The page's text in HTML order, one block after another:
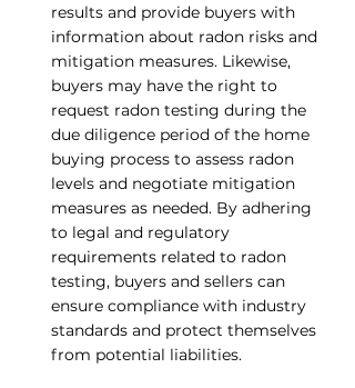
results and provide buyers with
information about radon risks and
mitigation measures. Likewise,
buyers may have the right to
request radon testing during the
due diligence period of the home
buying process to assess radon
levels and negotiate mitigation
measures as needed. By adhering
to legal and regulatory
requirements related to radon
testing, buyers and sellers can
ensure compliance with industry
standards and protect themselves
from potential liabilities.